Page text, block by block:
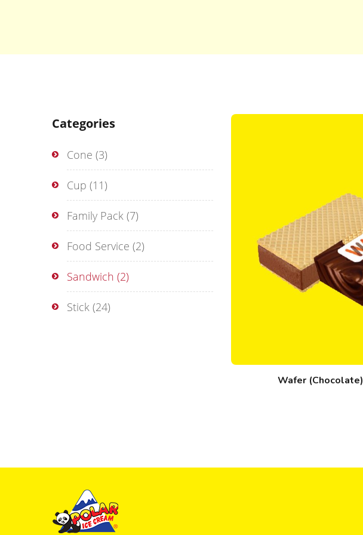
Categories
Cone (3)
Cup (11)
Family Pack (7)
Food Service (2)
Sandwich (2)
Stick (24)
Wafer (Chocolate)